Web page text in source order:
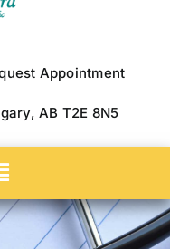
Appointment
AB T2E 8N5